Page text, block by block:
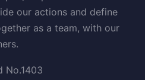
our actions and define
as a team, with our
No.1403